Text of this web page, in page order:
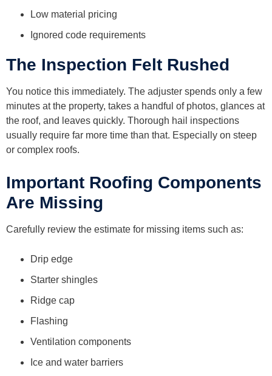
Low material pricing
Ignored code requirements
The Inspection Felt Rushed
You notice this immediately. The adjuster spends only a few
minutes at the property, takes a handful of photos, glances at
the roof, and leaves quickly. Thorough hail inspections
usually require far more time than that. Especially on steep
or complex roofs.
Important Roofing Components
Are Missing
Carefully review the estimate for missing items such as:
Drip edge
Starter shingles
Ridge cap
Flashing
Ventilation components
Ice and water barriers